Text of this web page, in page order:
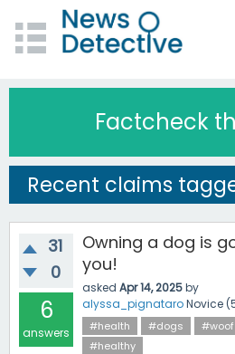
Factcheck
Recent claims
31
0
6
answers
Owning a dog is
you!
asked Apr 14, 2025by
alyssa_pignataroNovice (
#health #dogs #woof
#healthy